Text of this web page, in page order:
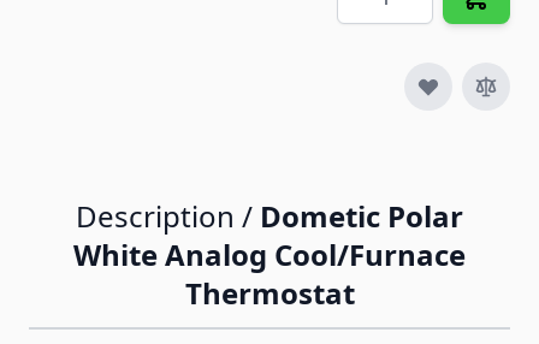
Description / Dometic Polar
White Analog Cool/Furnace
Thermostat